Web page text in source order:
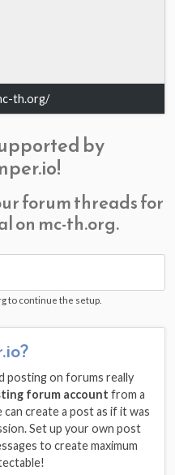
th.org/
by
forum threads for
on mc-th.org.
to continue the setup.
posting on forums really
forum account from a
create a post as if it was
Set up your own post
to create maximum